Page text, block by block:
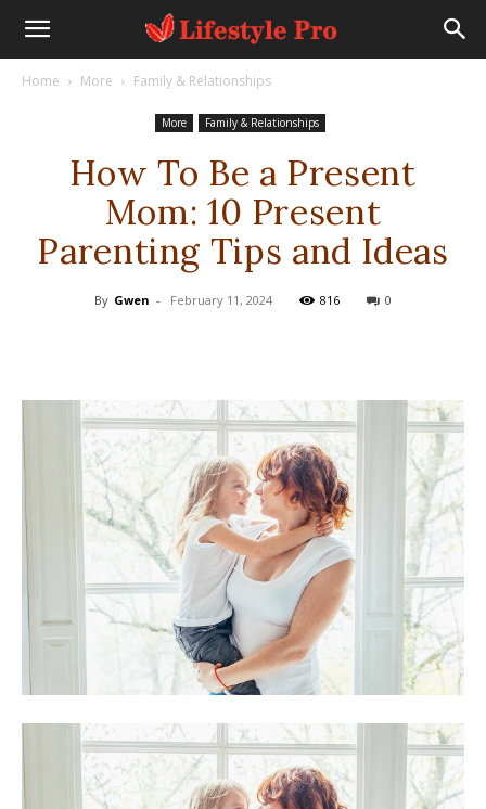
Home More Family & Relationships
More Family & Relationships
How To Be a Present
Mom: 10 Present
Parenting Tips and Ideas
By Gwen - February 11, 2024 816 0